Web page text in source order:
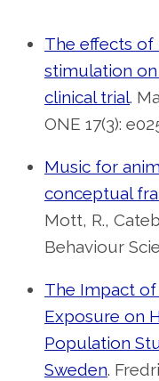
The effects
stimulation
clinical trial.
ONE 17(3):
Music for
conceptual
Mott, R.,
Behaviour
The Impact
Exposure on
Population
Sweden.